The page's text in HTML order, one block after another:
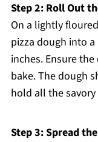
Step 2: Roll Out
On a lightly
pizza dough into
inches. Ensure
bake. The dough
hold all the
Step 3: Spread